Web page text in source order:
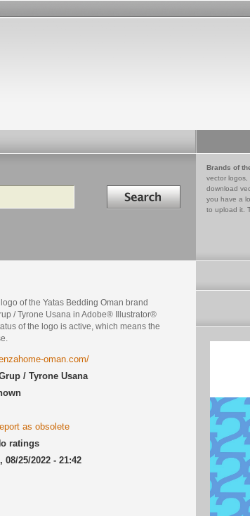
Search in
Brands of
vector logos,
download
you have a
to upload it.
of the Yatas Bedding Oman brand
/ Tyrone Usana in Adobe® Illustrator®
of the logo is active, which means the
oman.com/
/ Tyrone Usana
as obsolete
ratings
08/25/2022 - 21:42